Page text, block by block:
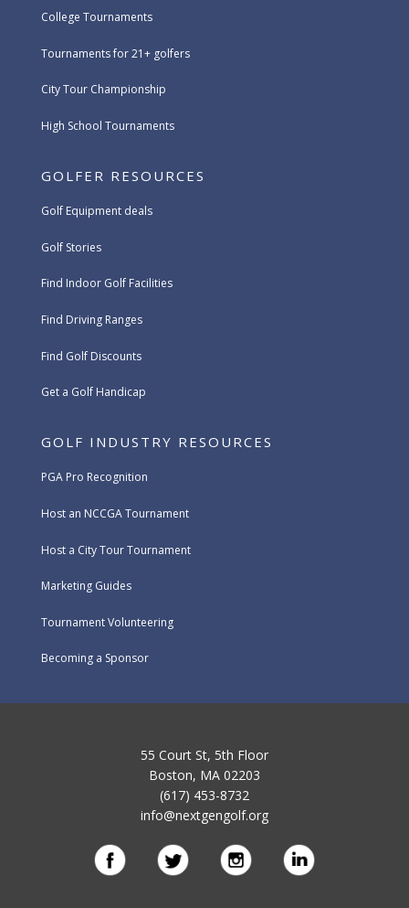
College Tournaments
Tournaments for 21+ golfers
City Tour Championship
High School Tournaments
GOLFER RESOURCES
Golf Equipment deals
Golf Stories
Find Indoor Golf Facilities
Find Driving Ranges
Find Golf Discounts
Get a Golf Handicap
GOLF INDUSTRY RESOURCES
PGA Pro Recognition
Host an NCCGA Tournament
Host a City Tour Tournament
Marketing Guides
Tournament Volunteering
Becoming a Sponsor
55 Court St, 5th Floor
Boston, MA 02203
(617) 453-8732
info@nextgengolf.org